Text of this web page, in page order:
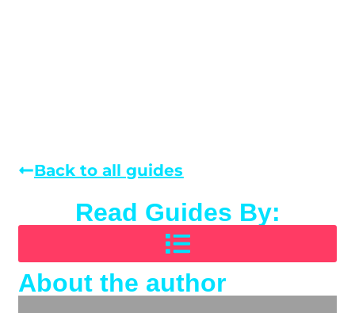
Back to all guides
Read Guides By:
About the author